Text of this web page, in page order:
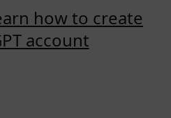
how to create
account